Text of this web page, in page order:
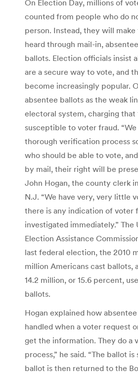
On Election Day, millions of
counted from people who do
person. Instead, they will
heard through mail-in, absentee
ballots. Election officials insist
are a secure way to vote, and
become increasingly popular.
absentee ballots as the weak
electoral system, charging that
susceptible to voter fraud. “We
thorough verification process
who should be able to vote,
by mail, their right will be
John Hogan, the county clerk
N.J. “We have very, very little
there is any indication of voter
investigated immediately.” The
Election Assistance
last federal election, the 2010
million Americans cast ballots,
14.2 million, or 15.6 percent,
ballots.
Hogan explained how
handled when a voter request
get the information. They do a
process,” he said. “The ballot
ballot is then returned to the